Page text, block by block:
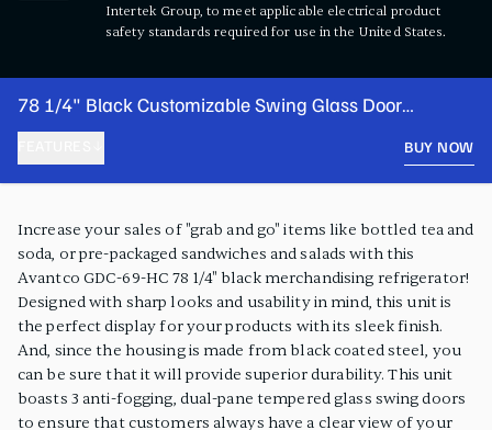
Intertek Group, to meet applicable electrical product
safety standards required for use in the United States.
78 1/4" Black Customizable Swing Glass Door
Merchandiser Refrigerator with LED Lighting
BUY NOW
Increase your sales of "grab and go" items like bottled tea and
soda, or pre-packaged sandwiches and salads with this
Avantco GDC-69-HC 78 1/4" black merchandising refrigerator!
Designed with sharp looks and usability in mind, this unit is
the perfect display for your products with its sleek finish.
And, since the housing is made from black coated steel, you
can be sure that it will provide superior durability. This unit
boasts 3 anti-fogging, dual-pane tempered glass swing doors
to ensure that customers always have a clear view of your